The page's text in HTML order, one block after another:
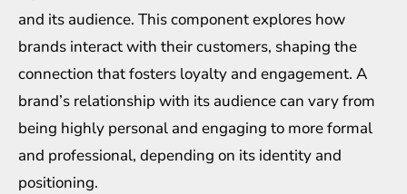
and its audience. This component explores how
brands interact with their customers, shaping the
connection that fosters loyalty and engagement. A
brand’s relationship with its audience can vary from
being highly personal and engaging to more formal
and professional, depending on its identity and
positioning.